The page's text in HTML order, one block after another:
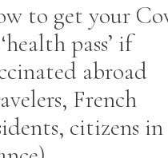
to get your
pass’ if
abroad
French
citizens in